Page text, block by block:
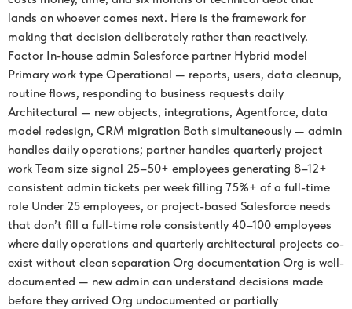
lands on whoever comes next. Here is the framework for
making that decision deliberately rather than reactively.
Factor In-house admin Salesforce partner Hybrid model
Primary work type Operational — reports, users, data cleanup,
routine flows, responding to business requests daily
Architectural — new objects, integrations, Agentforce, data
model redesign, CRM migration Both simultaneously — admin
handles daily operations; partner handles quarterly project
work Team size signal 25–50+ employees generating 8–12+
consistent admin tickets per week filling 75%+ of a full-time
role Under 25 employees, or project-based Salesforce needs
that don’t fill a full-time role consistently 40–100 employees
where daily operations and quarterly architectural projects co-
exist without clean separation Org documentation Org is well-
documented — new admin can understand decisions made
before they arrived Org undocumented or partially